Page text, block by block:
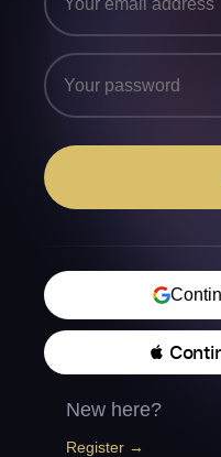

New here?
Register →